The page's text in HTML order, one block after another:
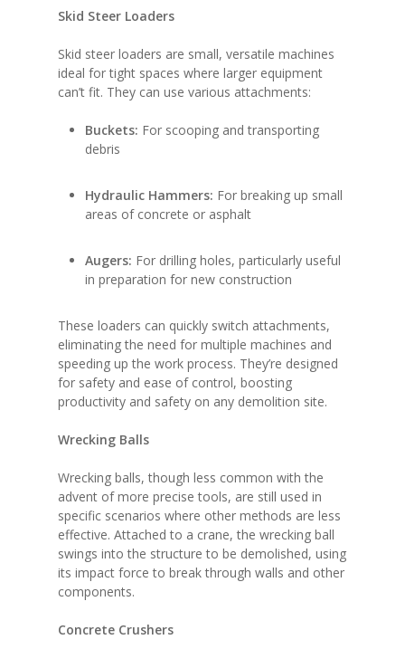
Skid Steer Loaders
Skid steer loaders are small, versatile machines
ideal for tight spaces where larger equipment
can’t fit. They can use various attachments:
Buckets: For scooping and transporting
debris
Hydraulic Hammers: For breaking up small
areas of concrete or asphalt
Augers: For drilling holes, particularly useful
in preparation for new construction
These loaders can quickly switch attachments,
eliminating the need for multiple machines and
speeding up the work process. They’re designed
for safety and ease of control, boosting
productivity and safety on any demolition site.
Wrecking Balls
Wrecking balls, though less common with the
advent of more precise tools, are still used in
specific scenarios where other methods are less
effective. Attached to a crane, the wrecking ball
swings into the structure to be demolished, using
its impact force to break through walls and other
components.
Concrete Crushers